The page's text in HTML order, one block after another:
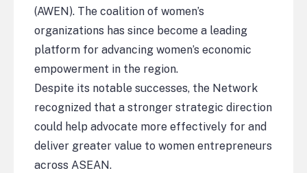
(AWEN). The coalition of women’s
organizations has since become a leading
platform for advancing women’s economic
empowerment in the region.
Despite its notable successes, the Network
recognized that a stronger strategic direction
could help advocate more effectively for and
deliver greater value to women entrepreneurs
across ASEAN.